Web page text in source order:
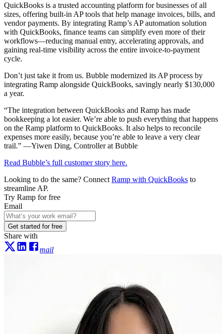
QuickBooks is a trusted accounting platform for businesses of all
sizes, offering built-in AP tools that help manage invoices, bills, and
vendor payments. By integrating Ramp’s AP automation solution
with QuickBooks, finance teams can simplify even more of their
workflows—reducing manual entry, accelerating approvals, and
gaining real-time visibility across the entire invoice-to-payment
cycle.
Don’t just take it from us. Bubble modernized its AP process by
integrating Ramp alongside QuickBooks, savingly nearly $130,000
a year.
“The integration between QuickBooks and Ramp has made
bookkeeping a lot easier. We’re able to push everything that happens
on the Ramp platform to QuickBooks. It also helps to reconcile
expenses more easily, because you’re able to leave a very clear
trail.” —Yiwen Ding, Controller at Bubble
Read Bubble’s full customer story here.
Looking to do the same? Connect Ramp with QuickBooks to
streamline AP.
Try Ramp for free
Email
Get started for free
Share with
mail